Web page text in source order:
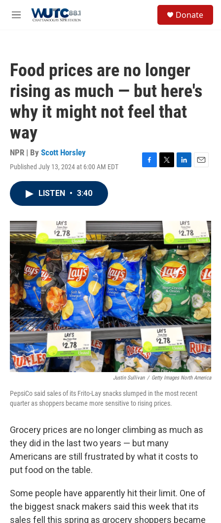
M
Donate
Food prices are no longer
rising as much — but here's
why it might not feel that
way
NPR | By Scott Horsley
Published July 13, 2024 at 6:00 AM EDT
F
o
k
T
r
L
n
E
LISTEN • 3:40
Justin Sullivan / Getty Images North America
PepsiCo said sales of its Frito-Lay snacks slumped in the most recent
quarter as shoppers became more sensitive to rising prices.
Grocery prices are no longer climbing as much as
they did in the last two years — but many
Americans are still frustrated by what it costs to
put food on the table.
Some people have apparently hit their limit. One of
the biggest snack makers said this week that its
sales fell this spring as grocery shoppers became